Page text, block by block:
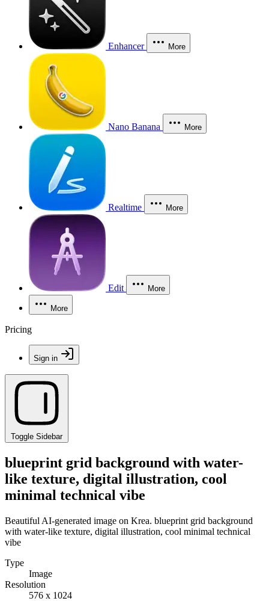
Enhancer More
Nano Banana More
Realtime More
Edit More
More
Pricing
Sign in
Toggle Sidebar
blueprint grid background with water-
like texture, digital illustration, cool
minimal technical vibe
Beautiful AI-generated image on Krea. blueprint grid background
with water-like texture, digital illustration, cool minimal technical
vibe
Type
Image
Resolution
576 x 1024